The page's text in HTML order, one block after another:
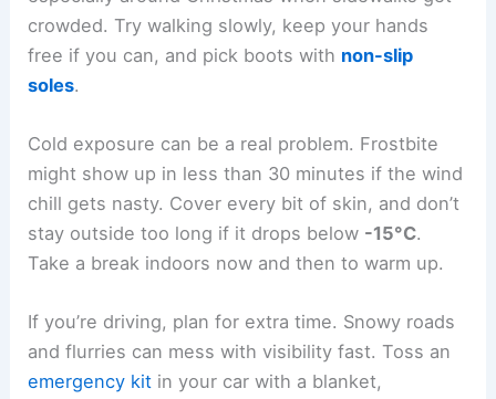
crowded. Try walking slowly, keep your hands
free if you can, and pick boots with non-slip
soles.
Cold exposure can be a real problem. Frostbite
might show up in less than 30 minutes if the wind
chill gets nasty. Cover every bit of skin, and don’t
stay outside too long if it drops below -15°C.
Take a break indoors now and then to warm up.
If you’re driving, plan for extra time. Snowy roads
and flurries can mess with visibility fast. Toss an
emergency kit in your car with a blanket,